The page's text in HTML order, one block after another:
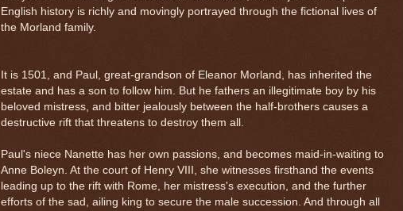
English history is richly and movingly portrayed through the fictional lives of
the Morland family.
It is 1501, and Paul, great-grandson of Eleanor Morland, has inherited the
estate and has a son to follow him. But he fathers an illegitimate boy by his
beloved mistress, and bitter jealously between the half-brothers causes a
destructive rift that threatens to destroy them all.
Paul's niece Nanette has her own passions, and becomes maid-in-waiting to
Anne Boleyn. At the court of Henry VIII, she witnesses firsthand the events
leading up to the rift with Rome, her mistress's execution, and the further
efforts of the sad, ailing king to secure the male succession. And through all